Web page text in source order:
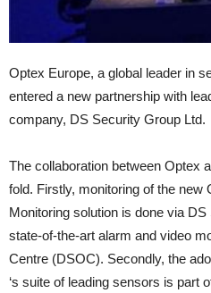
Optex Europe, a global leader in
entered a new partnership with
company, DS Security Group Ltd.
The collaboration between Optex
fold. Firstly, monitoring of the new
Monitoring solution is done via
state-of-the-art alarm and video
Centre (DSOC). Secondly, the
‘s suite of leading sensors is part